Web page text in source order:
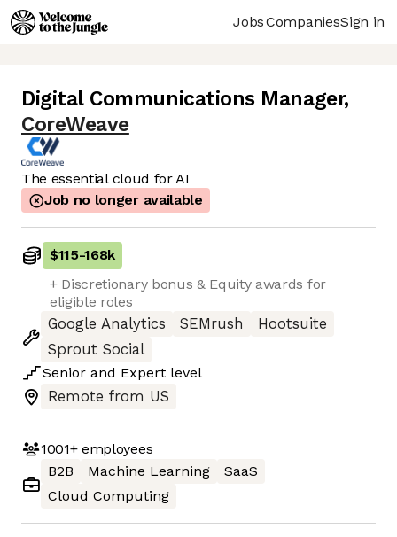
JobsCompaniesSign in
Digital Communications Manager,
CoreWeave
The essential cloud for AI
Job no longer available
$115-168k
+ Discretionary bonus & Equity awards for
eligible roles
Google Analytics
SEMrush
Hootsuite
Sprout Social
Senior and Expert level
Remote from US
1001+employees
B2B
Machine Learning
SaaS
Cloud Computing